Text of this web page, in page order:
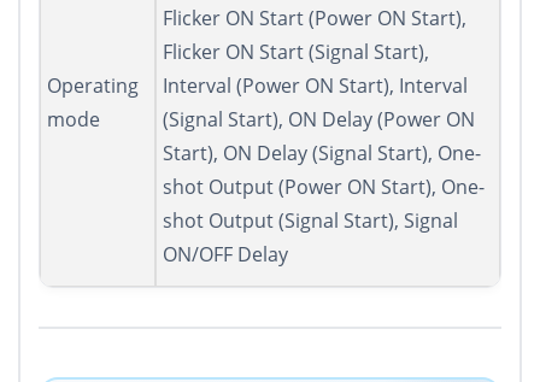
Operating
mode
Flicker ON Start (Power ON Start),
Flicker ON Start (Signal Start),
Interval (Power ON Start), Interval
(Signal Start), ON Delay (Power ON
Start), ON Delay (Signal Start), One-
shot Output (Power ON Start), One-
shot Output (Signal Start), Signal
ON/OFF Delay